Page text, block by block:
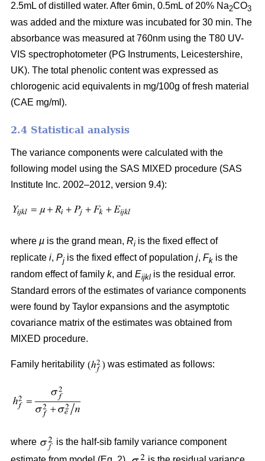
2.5mL of distilled water. After 6min, 0.5mL of 20% Na2CO3
was added and the mixture was incubated for 30 min. The
absorbance was measured at 760nm using the T80 UV-
VIS spectrophotometer (PG Instruments, Leicestershire,
UK). The total phenolic content was expressed as
chlorogenic acid equivalents in mg/100g of fresh material
(CAE mg/ml).
2.4 Statistical analysis
The variance components were calculated with the
following model using the SAS MIXED procedure (SAS
Institute Inc. 2002–2012, version 9.4):
where µ is the grand mean, Ri is the fixed effect of
replicate i, Pj is the fixed effect of population j, Fk is the
random effect of family k, and Eijkl is the residual error.
Standard errors of the estimates of variance components
were found by Taylor expansions and the asymptotic
covariance matrix of the estimates was obtained from
MIXED procedure.
Family heritability was estimated as follows:
where
is the half-sib family variance component